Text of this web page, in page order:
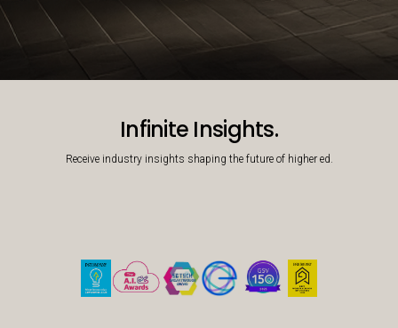
Infinite Insights.
Receive industry insights shaping the future of higher ed.